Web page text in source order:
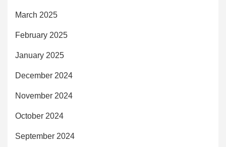
March 2025
February 2025
January 2025
December 2024
November 2024
October 2024
September 2024